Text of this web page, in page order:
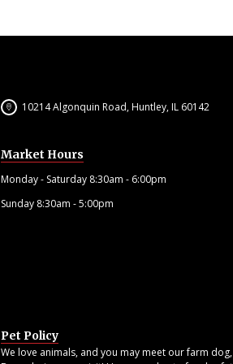
10214 Algonquin Road, Huntley, IL 60142
Market Hours
Monday - Saturday 8:30am - 6:00pm
Sunday 8:30am - 5:00pm
Pet Policy
We love animals, and you may meet our farm dog,